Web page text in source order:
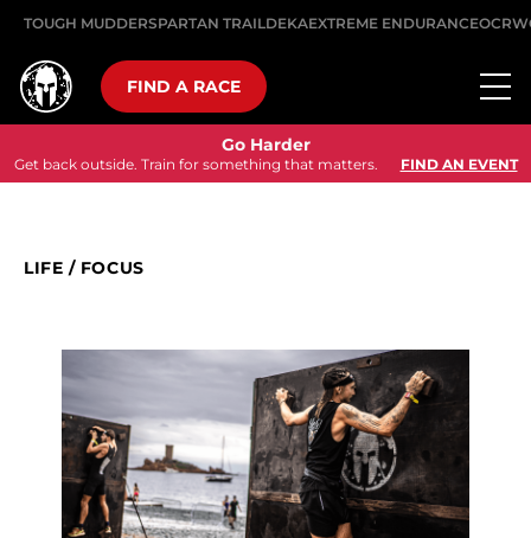
TOUGH MUDDERSPARTAN TRAILDEKAEXTREME ENDURANCE
FIND A RACE
Go Harder
Get back outside. Train for something that matters. FIND AN EVENT
LIFE / FOCUS